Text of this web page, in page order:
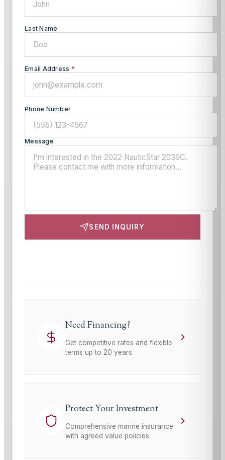
Last Name
Email Address *
Phone Number
Message
SEND INQUIRY
Need Financing?
Get competitive rates and flexible
terms up to 20 years
Protect Your Investment
Comprehensive marine insurance
with agreed value policies